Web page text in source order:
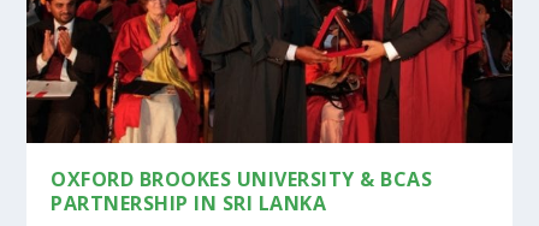
OXFORD BROOKES UNIVERSITY & BCAS
PARTNERSHIP IN SRI LANKA